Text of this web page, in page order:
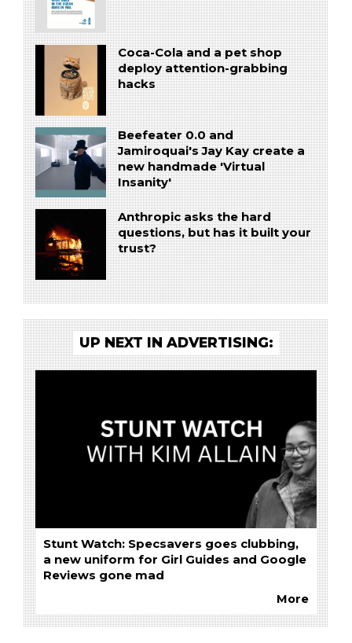
Coca-Cola and a pet shop
deploy attention-grabbing
hacks
Beefeater 0.0 and
Jamiroquai's Jay Kay create a
new handmade 'Virtual
Insanity'
Anthropic asks the hard
questions, but has it built your
trust?
UP NEXT IN ADVERTISING:
Stunt Watch: Specsavers goes clubbing,
a new uniform for Girl Guides and Google
Reviews gone mad
More